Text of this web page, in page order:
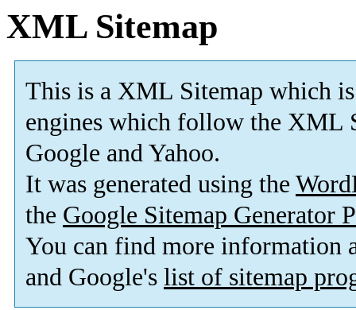
XML Sitemap
This is a XML Sitemap which is
engines which follow the XML
Google and Yahoo.
It was generated using the
the Google Sitemap Generator
You can find more information
and Google's list of sitemap